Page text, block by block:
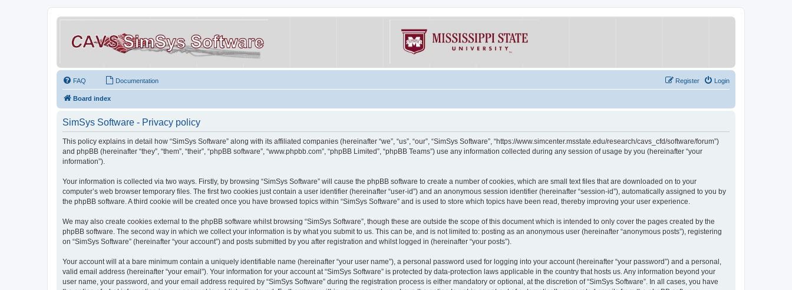
FAQ Documentation Login
Register
Board index
SimSys Software - Privacy policy
This policy explains in detail how “SimSys Software” along with its affiliated companies (hereinafter “we”, “us”, “our”, “SimSys Software”, “https://www.simcenter.msstate.edu/research/cavs_cfd/software/forum”)
and phpBB (hereinafter “they”, “them”, “their”, “phpBB software”, “www.phpbb.com”, “phpBB Limited”, “phpBB Teams”) use any information collected during any session of usage by you (hereinafter “your
information”).
Your information is collected via two ways. Firstly, by browsing “SimSys Software” will cause the phpBB software to create a number of cookies, which are small text files that are downloaded on to your
computer’s web browser temporary files. The first two cookies just contain a user identifier (hereinafter “user-id”) and an anonymous session identifier (hereinafter “session-id”), automatically assigned to you by
the phpBB software. A third cookie will be created once you have browsed topics within “SimSys Software” and is used to store which topics have been read, thereby improving your user experience.
We may also create cookies external to the phpBB software whilst browsing “SimSys Software”, though these are outside the scope of this document which is intended to only cover the pages created by the
phpBB software. The second way in which we collect your information is by what you submit to us. This can be, and is not limited to: posting as an anonymous user (hereinafter “anonymous posts”), registering
on “SimSys Software” (hereinafter “your account”) and posts submitted by you after registration and whilst logged in (hereinafter “your posts”).
Your account will at a bare minimum contain a uniquely identifiable name (hereinafter “your user name”), a personal password used for logging into your account (hereinafter “your password”) and a personal,
valid email address (hereinafter “your email”). Your information for your account at “SimSys Software” is protected by data-protection laws applicable in the country that hosts us. Any information beyond your
user name, your password, and your email address required by “SimSys Software” during the registration process is either mandatory or optional, at the discretion of “SimSys Software”. In all cases, you have